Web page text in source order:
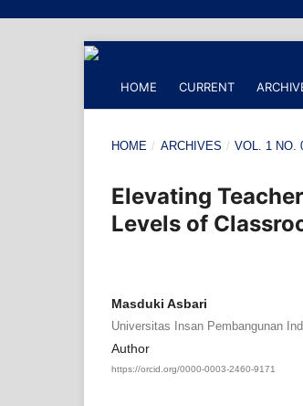
HOME CURRENT
HOME / ARCHIVES / VOL. 1 NO.
Elevating
Levels of
Masduki Asbari
Universitas Insan Pembangunan
Author
https://orcid.org/0000-0003-2460-9171